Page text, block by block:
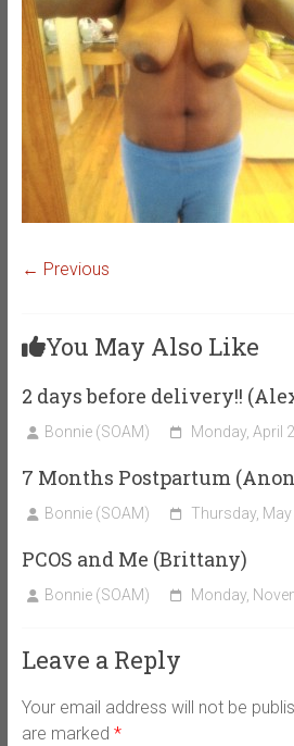
← Previous
You May Also Like
2 days before delivery!!
Bonnie (SOAM) Monday, April
7 Months Postpartum
Bonnie (SOAM) Thursday,
PCOS and Me (Brittany)
Bonnie (SOAM) Monday,
Leave a Reply
Your email address will not be
are marked *